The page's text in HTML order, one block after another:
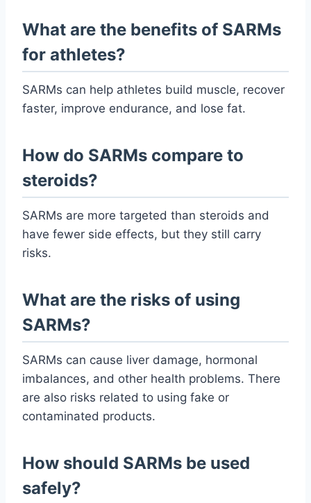
What are the benefits of SARMs
for athletes?
SARMs can help athletes build muscle, recover
faster, improve endurance, and lose fat.
How do SARMs compare to
steroids?
SARMs are more targeted than steroids and
have fewer side effects, but they still carry
risks.
What are the risks of using
SARMs?
SARMs can cause liver damage, hormonal
imbalances, and other health problems. There
are also risks related to using fake or
contaminated products.
How should SARMs be used
safely?